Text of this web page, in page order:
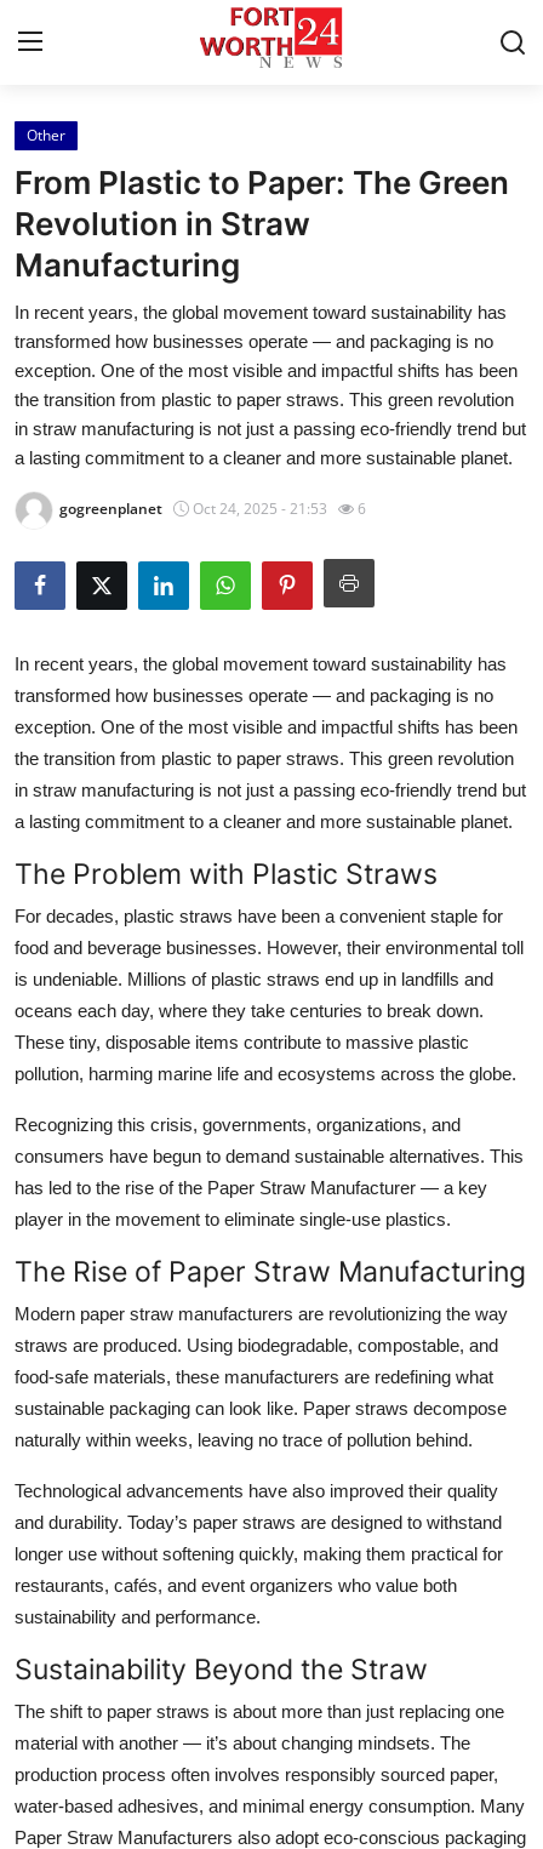
Home
Contact
Press Release
Privacy Policy
About
News Network
Submit Press Release
Health
Advertise with US
Crypto
Business
Finance
Tech
Real Estate
General
How To
Support Number
Other
From Plastic to Paper: The Green
Revolution in Straw
Manufacturing
In recent years, the global movement toward sustainability has
transformed how businesses operate — and packaging is no
exception. One of the most visible and impactful shifts has been
the transition from plastic to paper straws. This green revolution
in straw manufacturing is not just a passing eco-friendly trend but
a lasting commitment to a cleaner and more sustainable planet.
gogreenplanet Oct 24, 2025 - 21:53 6
In recent years, the global movement toward sustainability has
transformed how businesses operate — and packaging is no
exception. One of the most visible and impactful shifts has been
the transition from plastic to paper straws. This green revolution
in straw manufacturing is not just a passing eco-friendly trend but
a lasting commitment to a cleaner and more sustainable planet.
The Problem with Plastic Straws
For decades, plastic straws have been a convenient staple for
food and beverage businesses. However, their environmental toll
is undeniable. Millions of plastic straws end up in landfills and
oceans each day, where they take centuries to break down.
These tiny, disposable items contribute to massive plastic
pollution, harming marine life and ecosystems across the globe.
Recognizing this crisis, governments, organizations, and
consumers have begun to demand sustainable alternatives. This
has led to the rise of the Paper Straw Manufacturer — a key
player in the movement to eliminate single-use plastics.
The Rise of Paper Straw Manufacturing
Modern paper straw manufacturers are revolutionizing the way
straws are produced. Using biodegradable, compostable, and
food-safe materials, these manufacturers are redefining what
sustainable packaging can look like. Paper straws decompose
naturally within weeks, leaving no trace of pollution behind.
Technological advancements have also improved their quality
and durability. Today’s paper straws are designed to withstand
longer use without softening quickly, making them practical for
restaurants, cafés, and event organizers who value both
sustainability and performance.
Sustainability Beyond the Straw
The shift to paper straws is about more than just replacing one
material with another — it’s about changing mindsets. The
production process often involves responsibly sourced paper,
water-based adhesives, and minimal energy consumption. Many
Paper Straw Manufacturers also adopt eco-conscious packaging